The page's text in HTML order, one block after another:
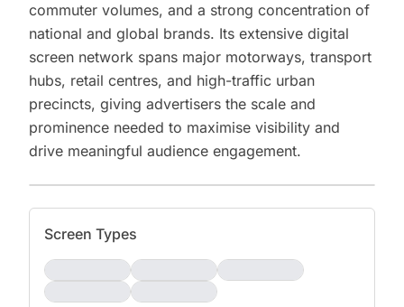
commuter volumes, and a strong concentration of
national and global brands. Its extensive digital
screen network spans major motorways, transport
hubs, retail centres, and high-traffic urban
precincts, giving advertisers the scale and
prominence needed to maximise visibility and
drive meaningful audience engagement.
Screen Types